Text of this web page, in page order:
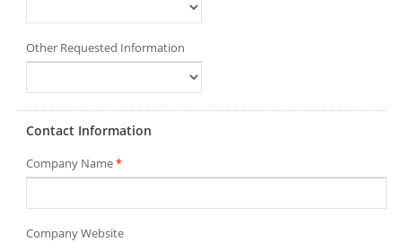
Other Requested Information
Contact Information
Company Name*
Company Website